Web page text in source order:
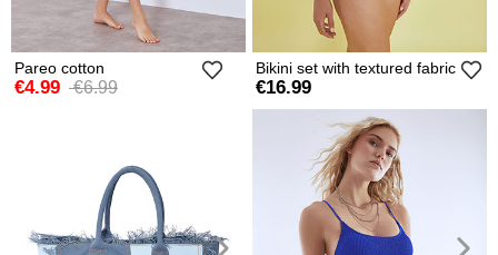
Pareo cotton
€4.99 €6.99
Bikini set with textured fabric
€16.99